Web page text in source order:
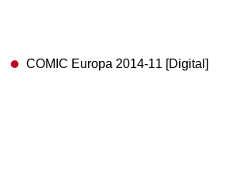
COMIC Europa 2014-11 [Digital]